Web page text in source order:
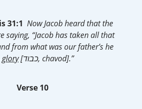
31:1 Now Jacob heard that the
saying, “Jacob has taken all that
from what was our father’s he
glory [כבוד, chavod].”
Verse 10